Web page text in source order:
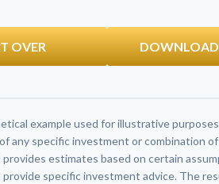
OVER DOWNLOAD
example used for illustrative
any specific investment or combination
estimates based on certain
specific investment advice. The